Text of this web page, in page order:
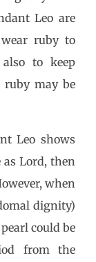
Leo are
ruby to
to keep
ruby may be
Leo shows
Lord, then
when
dignity)
could be
from the